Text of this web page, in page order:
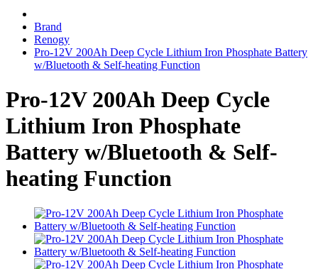
Brand
Renogy
Pro-12V 200Ah Deep Cycle Lithium Iron Phosphate Battery
w/Bluetooth & Self-heating Function
Pro-12V 200Ah Deep Cycle
Lithium Iron Phosphate
Battery w/Bluetooth & Self-
heating Function